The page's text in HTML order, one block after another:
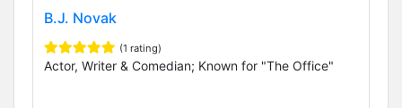
B.J. Novak
(1 rating)
Actor, Writer & Comedian; Known for "The Office"